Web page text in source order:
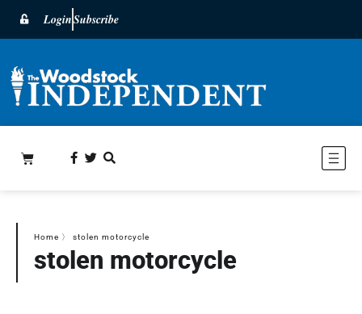
LoginSubscribe
Home 〉 stolen motorcycle
stolen motorcycle